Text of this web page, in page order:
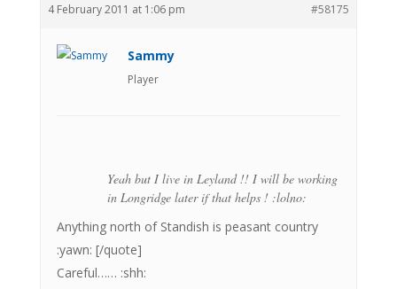
4 February 2011 at 1:06 pm #58175
Sammy
Player
Yeah but I live in Leyland !! I will be working
in Longridge later if that helps ! :lolno:
Anything north of Standish is peasant country
:yawn: [/quote]
Careful…… :shh: